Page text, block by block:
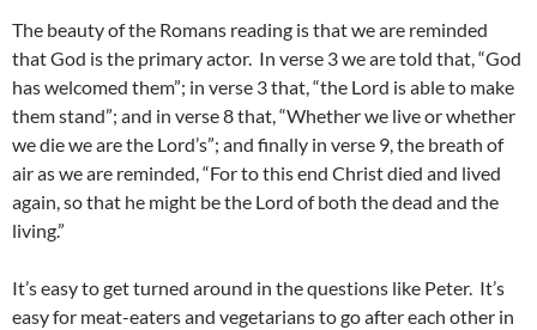
The beauty of the Romans reading is that we are reminded
that God is the primary actor. In verse 3 we are told that, “God
has welcomed them”; in verse 3 that, “the Lord is able to make
them stand”; and in verse 8 that, “Whether we live or whether
we die we are the Lord’s”; and finally in verse 9, the breath of
air as we are reminded, “For to this end Christ died and lived
again, so that he might be the Lord of both the dead and the
living.”
It’s easy to get turned around in the questions like Peter. It’s
easy for meat-eaters and vegetarians to go after each other in